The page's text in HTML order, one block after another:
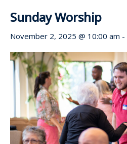
Sunday Worship
November 2, 2025 @ 10:00 am -